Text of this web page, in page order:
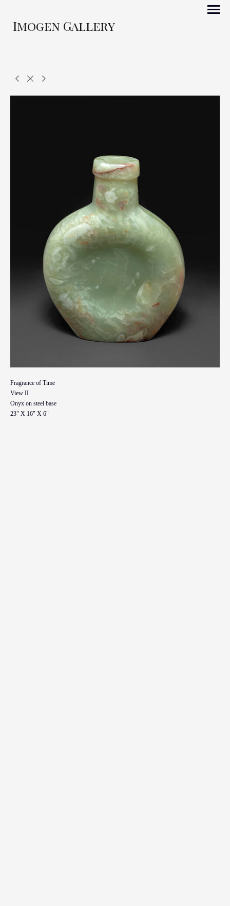
Imogen Gallery
Fragrance of Time
View II
Onyx on steel base
23" X 16" X 6"